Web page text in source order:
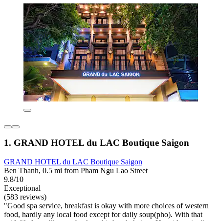
1. GRAND HOTEL du LAC Boutique Saigon
GRAND HOTEL du LAC Boutique Saigon
Ben Thanh, 0.5 mi from Pham Ngu Lao Street
9.8/10
Exceptional
(583 reviews)
"Good spa service, breakfast is okay with more choices of western
food, hardly any local food except for daily soup(pho). With that